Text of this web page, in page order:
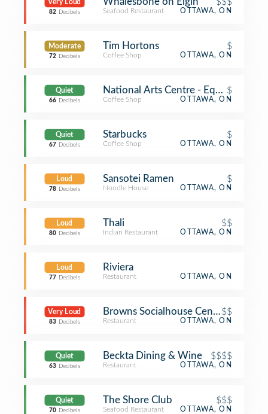
Very Loud
82 Decibels Seafood Restaurant OTTAWA, ON
Moderate
72 Decibels
Tim Hortons $
Coffee Shop OTTAWA, ON
Quiet
66 Decibels
National Arts Centre - Equator
$
Coffee Shop OTTAWA, ON
Quiet
67 Decibels
Starbucks $
Coffee Shop OTTAWA, ON
Loud
78 Decibels
Sansotei Ramen $
Noodle House OTTAWA, ON
Loud
80 Decibels
Thali $$
Indian Restaurant OTTAWA, ON
Loud
77 Decibels
Riviera
Restaurant OTTAWA, ON
Very Loud
83 Decibels
Browns Socialhouse Centretown
$$
Restaurant OTTAWA, ON
Quiet
63 Decibels
Beckta Dining & Wine $$$$
Restaurant OTTAWA, ON
Quiet
70 Decibels
The Shore Club $$$
Seafood Restaurant OTTAWA, ON